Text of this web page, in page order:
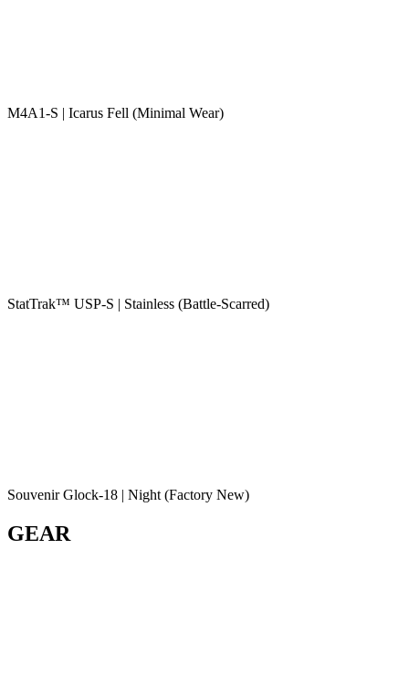
M4A1-S | Icarus Fell (Minimal Wear)
StatTrak™ USP-S | Stainless (Battle-Scarred)
Souvenir Glock-18 | Night (Factory New)
GEAR